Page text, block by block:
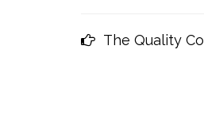
The Quality